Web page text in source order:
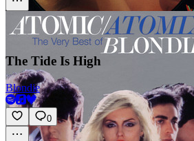
The Tide Is High
Blondie
0